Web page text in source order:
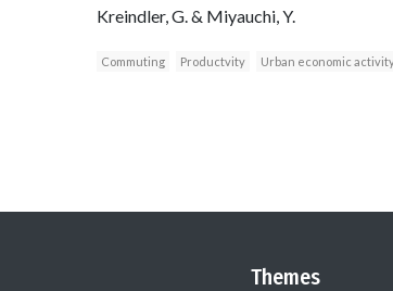
Kreindler, G. & Miyauchi, Y.
Commuting Productvity Urban economic
Themes